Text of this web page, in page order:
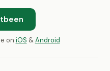
on iOS &Android